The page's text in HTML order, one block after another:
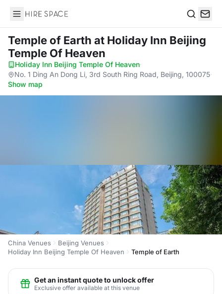
Hire Space
Temple of Earth at Holiday Inn Beijing
Temple Of Heaven
Holiday Inn Beijing Temple Of Heaven·
No. 1 Ding An Dong Li, 3rd South Ring Road, Beijing, 100075·
Show map
China Venues
Beijing Venues
Holiday Inn Beijing Temple Of Heaven
Temple of Earth
Get an instant quote to unlock offer
Exclusive offer available at this venue